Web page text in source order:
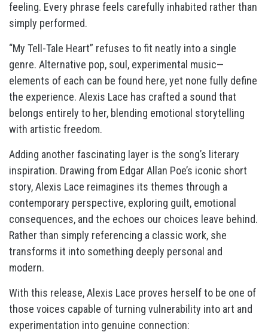
feeling. Every phrase feels carefully inhabited rather than
simply performed.
“My Tell-Tale Heart” refuses to fit neatly into a single
genre. Alternative pop, soul, experimental music—
elements of each can be found here, yet none fully define
the experience. Alexis Lace has crafted a sound that
belongs entirely to her, blending emotional storytelling
with artistic freedom.
Adding another fascinating layer is the song’s literary
inspiration. Drawing from Edgar Allan Poe’s iconic short
story, Alexis Lace reimagines its themes through a
contemporary perspective, exploring guilt, emotional
consequences, and the echoes our choices leave behind.
Rather than simply referencing a classic work, she
transforms it into something deeply personal and
modern.
With this release, Alexis Lace proves herself to be one of
those voices capable of turning vulnerability into art and
experimentation into genuine connection: